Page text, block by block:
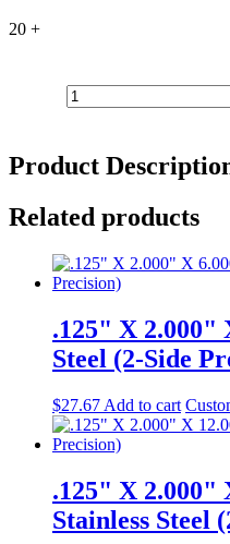
20 +
.250"
X
12.000"
Stainless
Steel
(2-
Side
Precision)
Product
Related products
.125" X 2.000"
Steel (2-Side
$27.67 Add to cart
.125" X 2.000"
Stainless Steel